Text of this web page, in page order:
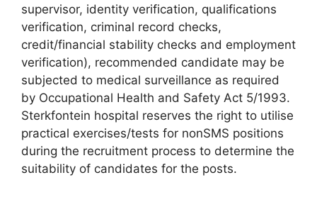
supervisor, identity verification, qualifications
verification, criminal record checks,
credit/financial stability checks and employment
verification), recommended candidate may be
subjected to medical surveillance as required
by Occupational Health and Safety Act 5/1993.
Sterkfontein hospital reserves the right to utilise
practical exercises/tests for nonSMS positions
during the recruitment process to determine the
suitability of candidates for the posts.